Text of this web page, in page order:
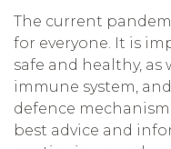
The current
for everyone. It is
safe and healthy,
immune system,
defence
best advice and